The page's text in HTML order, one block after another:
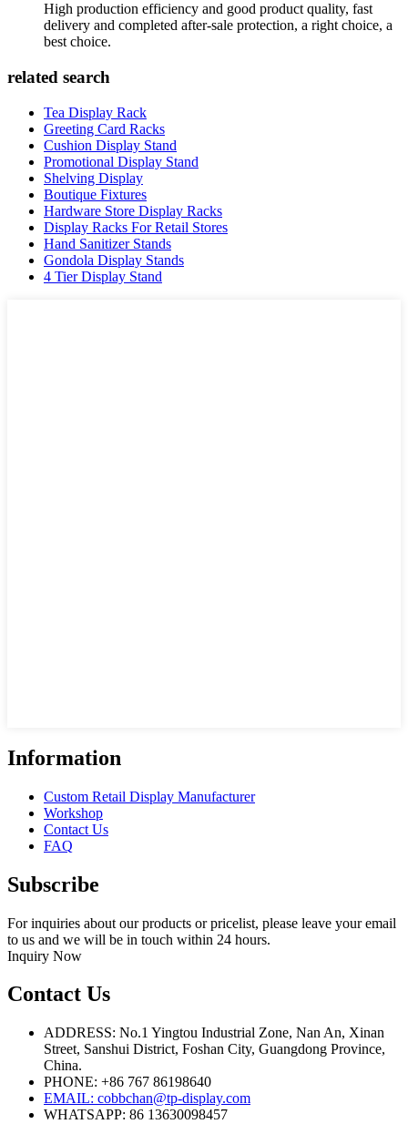
High production efficiency and good product quality, fast
delivery and completed after-sale protection, a right choice, a
best choice.
related search
Tea Display Rack
Greeting Card Racks
Cushion Display Stand
Promotional Display Stand
Shelving Display
Boutique Fixtures
Hardware Store Display Racks
Display Racks For Retail Stores
Hand Sanitizer Stands
Gondola Display Stands
4 Tier Display Stand
Information
Custom Retail Display Manufacturer
Workshop
Contact Us
FAQ
Subscribe
For inquiries about our products or pricelist, please leave your email
to us and we will be in touch within 24 hours.
Inquiry Now
Contact Us
ADDRESS: No.1 Yingtou Industrial Zone, Nan An, Xinan
Street, Sanshui District, Foshan City, Guangdong Province,
China.
PHONE: +86 767 86198640
EMAIL: cobbchan@tp-display.com
WHATSAPP: 86 13630098457